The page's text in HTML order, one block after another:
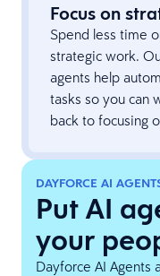
Focus on
Spend less time
strategic work.
agents help
tasks so you can
back to focusing
DAYFORCE AI
Put AI
your
Dayforce AI Agents